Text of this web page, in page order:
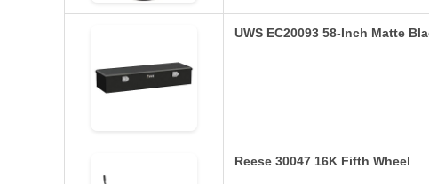
UWS EC20093 58-Inch Matte
Reese 30047 16K Fifth Wheel